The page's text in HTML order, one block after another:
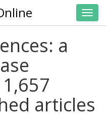
a
articles